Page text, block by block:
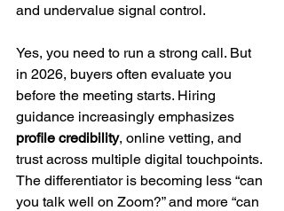
and undervalue signal control.
Yes, you need to run a strong call. But
in 2026, buyers often evaluate you
before the meeting starts. Hiring
guidance increasingly emphasizes
profile credibility, online vetting, and
trust across multiple digital touchpoints.
The differentiator is becoming less “can
you talk well on Zoom?” and more “can